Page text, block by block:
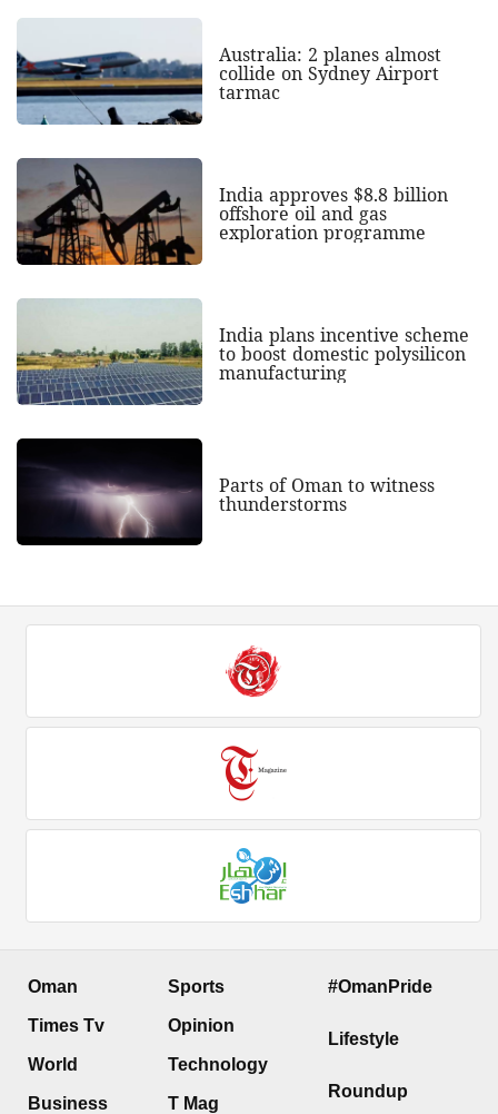
Australia: 2 planes almost
collide on Sydney Airport
tarmac
India approves $8.8 billion
offshore oil and gas
exploration programme
India plans incentive scheme
to boost domestic polysilicon
manufacturing
Parts of Oman to witness
thunderstorms
Oman
Times Tv
World
Business
Sports
Opinion
Technology
T Mag
#OmanPride
Lifestyle
Roundup